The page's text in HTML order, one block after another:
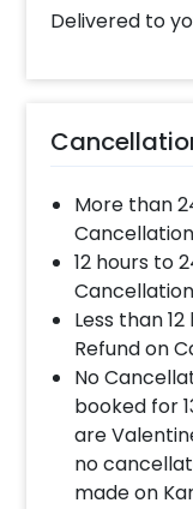
Delivered to
More than
12 hours to
Less than
Refund on
No
booked for
are
no
made on